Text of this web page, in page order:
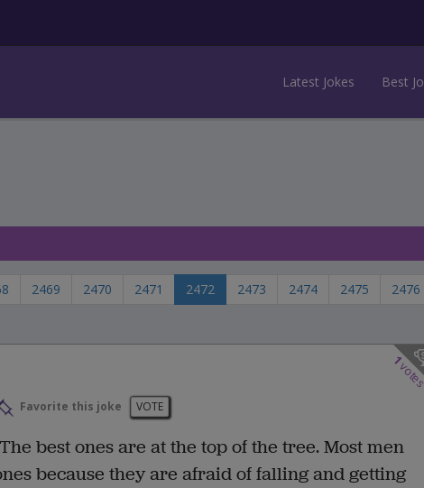
Latest Jokes Best
2469 2470 2471 2472 2473 2474 2475
2476
1
Favorite this joke VOTE
best ones are at the top of the tree. Most men
because they are afraid of falling and getting